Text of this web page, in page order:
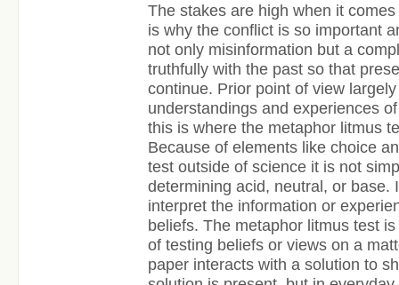
The stakes are high when it
is why the conflict is so important
not only misinformation but a
truthfully with the past so that
continue. Prior point of view
understandings and experiences
this is where the metaphor litmus
Because of elements like choice
test outside of science it is not
determining acid, neutral, or base.
interpret the information or
beliefs. The metaphor litmus test
of testing beliefs or views on a
paper interacts with a solution to